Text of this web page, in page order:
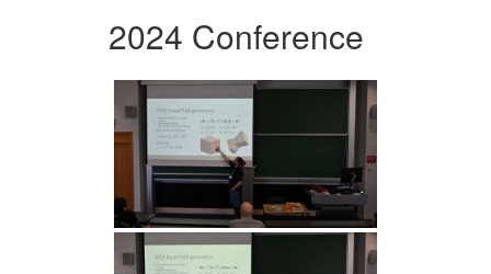
2024 Conference